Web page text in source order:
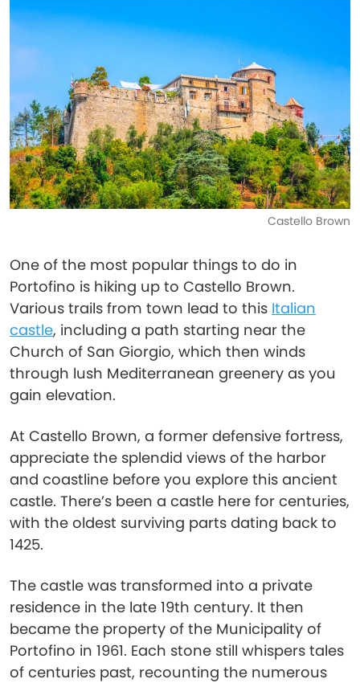
Castello Brown
One of the most popular things to do in
Portofino is hiking up to Castello Brown.
Various trails from town lead to this Italian
castle, including a path starting near the
Church of San Giorgio, which then winds
through lush Mediterranean greenery as you
gain elevation.
At Castello Brown, a former defensive fortress,
appreciate the splendid views of the harbor
and coastline before you explore this ancient
castle. There’s been a castle here for centuries,
with the oldest surviving parts dating back to
1425.
The castle was transformed into a private
residence in the late 19th century. It then
became the property of the Municipality of
Portofino in 1961. Each stone still whispers tales
of centuries past, recounting the numerous